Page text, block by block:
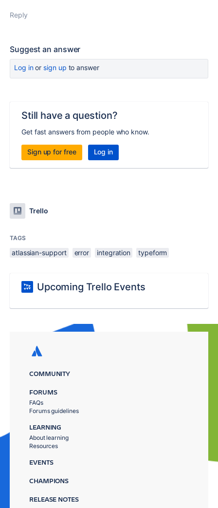
Reply
Suggest an answer
Log inor sign up to answer
Still have a question?
Get fast answers from people who know.
Sign up for free Log in
Trello
TAGS
atlassian-support error integration typeform
Upcoming Trello Events
COMMUNITY
FORUMS
FAQs
Forums guidelines
LEARNING
About learning
Resources
EVENTS
CHAMPIONS
RELEASE NOTES